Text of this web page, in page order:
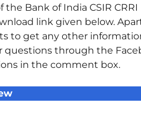
Bank of India CSIR CRRI
link given below.
to get any other
questions through the
in the comment box.